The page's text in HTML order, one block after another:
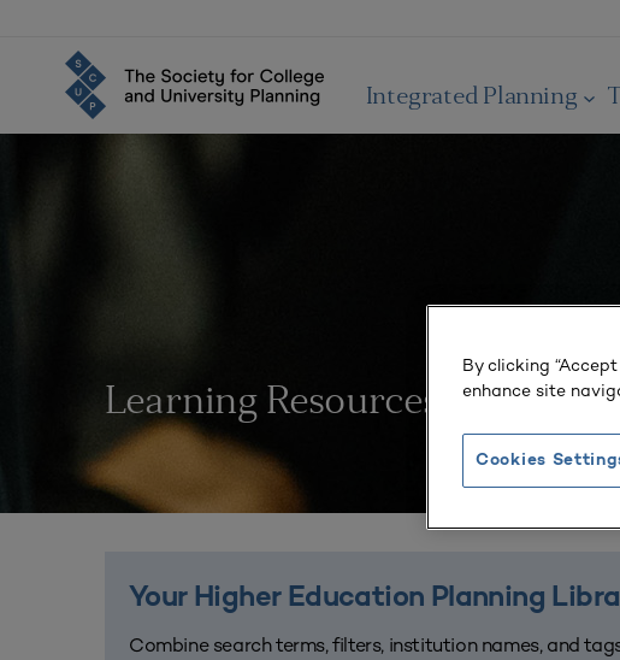
Integrated Planning
Learning Resources
Your Higher Education Planning
Combine search terms, filters, institution names, and
By clicking
enhance site
Cookies